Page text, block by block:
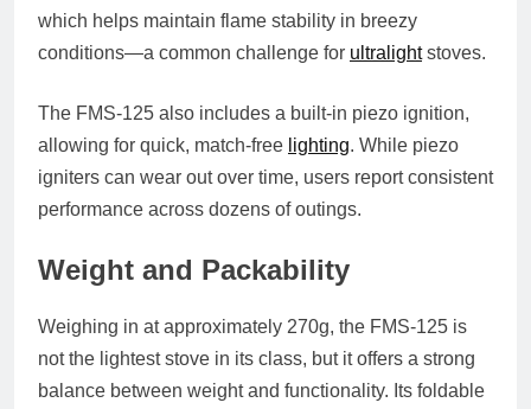
which helps maintain flame stability in breezy
conditions—a common challenge for ultralightstoves.
The FMS-125 also includes a built-in piezo ignition,
allowing for quick, match-free lighting. While piezo
igniters can wear out over time, users report consistent
performance across dozens of outings.
Weight and Packability
Weighing in at approximately 270g, the FMS-125 is
not the lightest stove in its class, but it offers a strong
balance between weight and functionality. Its foldable